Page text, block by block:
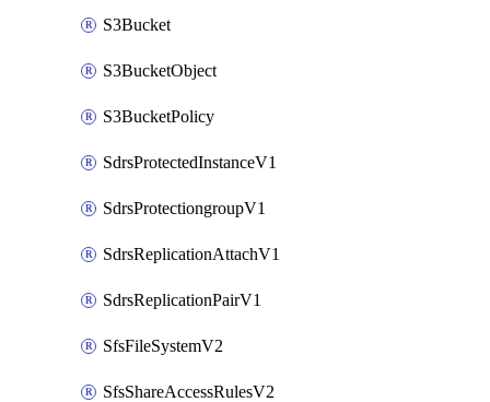
S3Bucket
S3BucketObject
S3BucketPolicy
SdrsProtectedInstanceV1
SdrsProtectiongroupV1
SdrsReplicationAttachV1
SdrsReplicationPairV1
SfsFileSystemV2
SfsShareAccessRulesV2